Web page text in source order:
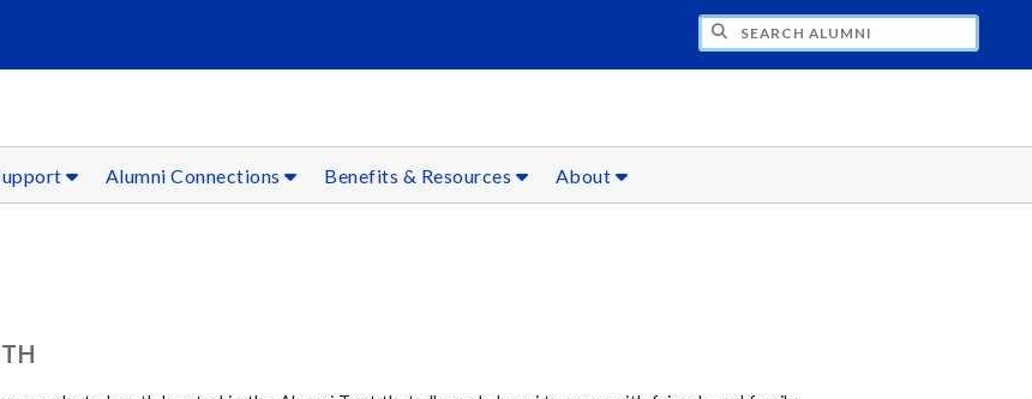
Alumni Connections Benefits & Resources About